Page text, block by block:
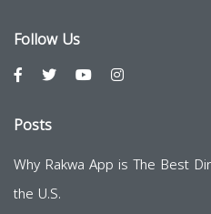
Follow Us
Posts
Why Rakwa App is The Best
the U.S.